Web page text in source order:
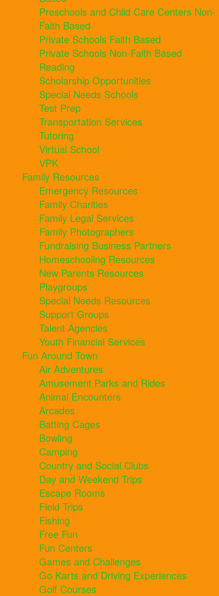
Preschools and Child Care Centers Non-
Faith Based
Private Schools Faith Based
Private Schools Non-Faith Based
Reading
Scholarship Opportunities
Special Needs Schools
Test Prep
Transportation Services
Tutoring
Virtual School
VPK
Family Resources
Emergency Resources
Family Charities
Family Legal Services
Family Photographers
Fundraising Business Partners
Homeschooling Resources
New Parents Resources
Playgroups
Special Needs Resources
Support Groups
Talent Agencies
Youth Financial Services
Fun Around Town
Air Adventures
Amusement Parks and Rides
Animal Encounters
Arcades
Batting Cages
Bowling
Camping
Country and Social Clubs
Day and Weekend Trips
Escape Rooms
Field Trips
Fishing
Free Fun
Fun Centers
Games and Challenges
Go Karts and Driving Experiences
Golf Courses